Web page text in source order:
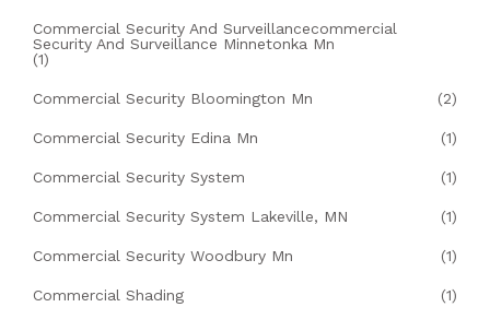
Commercial Security And Surveillancecommercial
Security And Surveillance Minnetonka Mn
(1)
Commercial Security Bloomington Mn (2)
Commercial Security Edina Mn (1)
Commercial Security System (1)
Commercial Security System Lakeville, MN (1)
Commercial Security Woodbury Mn (1)
Commercial Shading (1)